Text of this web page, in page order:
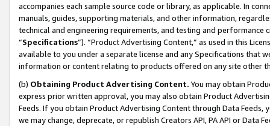
accompanies each sample source code or library, as applicable. In
manuals, guides, supporting materials, and other information,
technical and engineering requirements, and testing and
“Specifications”). “Product Advertising Content,” as used in this
available to you under a separate license and any Specifications that
information or content relating to products offered on any site other
(b) Obtaining Product Advertising Content. You may obtain
express prior written approval, you may also obtain Product
Feeds. If you obtain Product Advertising Content through Data Feeds,
we may change, deprecate, or republish Creators API, PA API or Data